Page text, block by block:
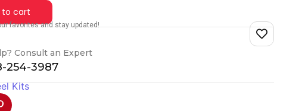
to cart
favorites and stay updated!
Consult an Expert
254-3987
Kits